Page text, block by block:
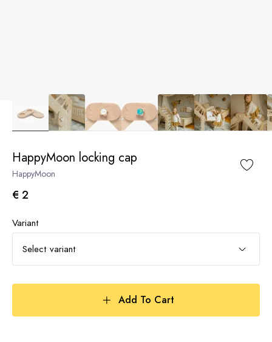
HappyMoon locking cap
HappyMoon
€ 2
Variant
Select variant
Add To Cart